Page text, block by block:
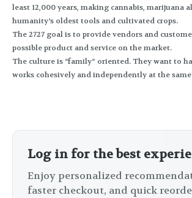
least 12,000 years, making cannabis, marijuana
humanity’s oldest tools and cultivated crops.
The 2727 goal is to provide vendors and
possible product and service on the market.
The culture is “family” oriented. They want to
works cohesively and independently at the
Log in for the best
Enjoy personalized
faster checkout, and quick